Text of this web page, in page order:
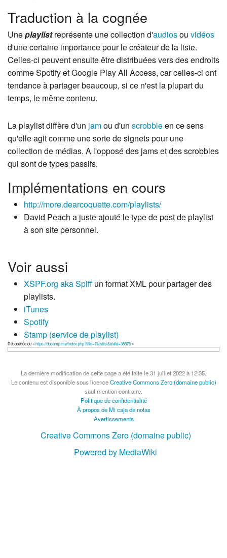
Traduction à la cognée
Uneplaylistreprésente une collection d'audiosou vidéos
d'une certaine importance pour le créateur de la liste.
Celles-ci peuvent ensuite être distribuées vers des endroits
comme Spotify et Google Play All Access, car celles-ci ont
tendance à partager beaucoup, si ce n'est la plupart du
temps, le même contenu.
La playlist diffère d'un jamou d'un scrobbleen ce sens
qu'elle agit comme une sorte de signets pour une
collection de médias. A l'opposé des jams et des scrobbles
qui sont de types passifs.
Implémentations en cours
http://more.dearcoquette.com/playlists/
David Peach a juste ajouté le type de post de playlist
à son site personnel.
Voir aussi
XSPF.org aka Spiff un format XML pour partager des
playlists.
iTunes
Spotify
Stamp (service de playlist)
Récupérée de «https://ducamp.me/index.php?title=Playlist&oldid=38376»
La dernière modification de cette page a été faite le 31 juillet 2022 à 12:35.
Le contenu est disponible sous licenceCreative Commons Zero (domaine public)
sauf mention contraire.
Politique de confidentialité
À propos de Mi caja de notas
Avertissements
Creative Commons Zero (domaine public)
Powered by MediaWiki